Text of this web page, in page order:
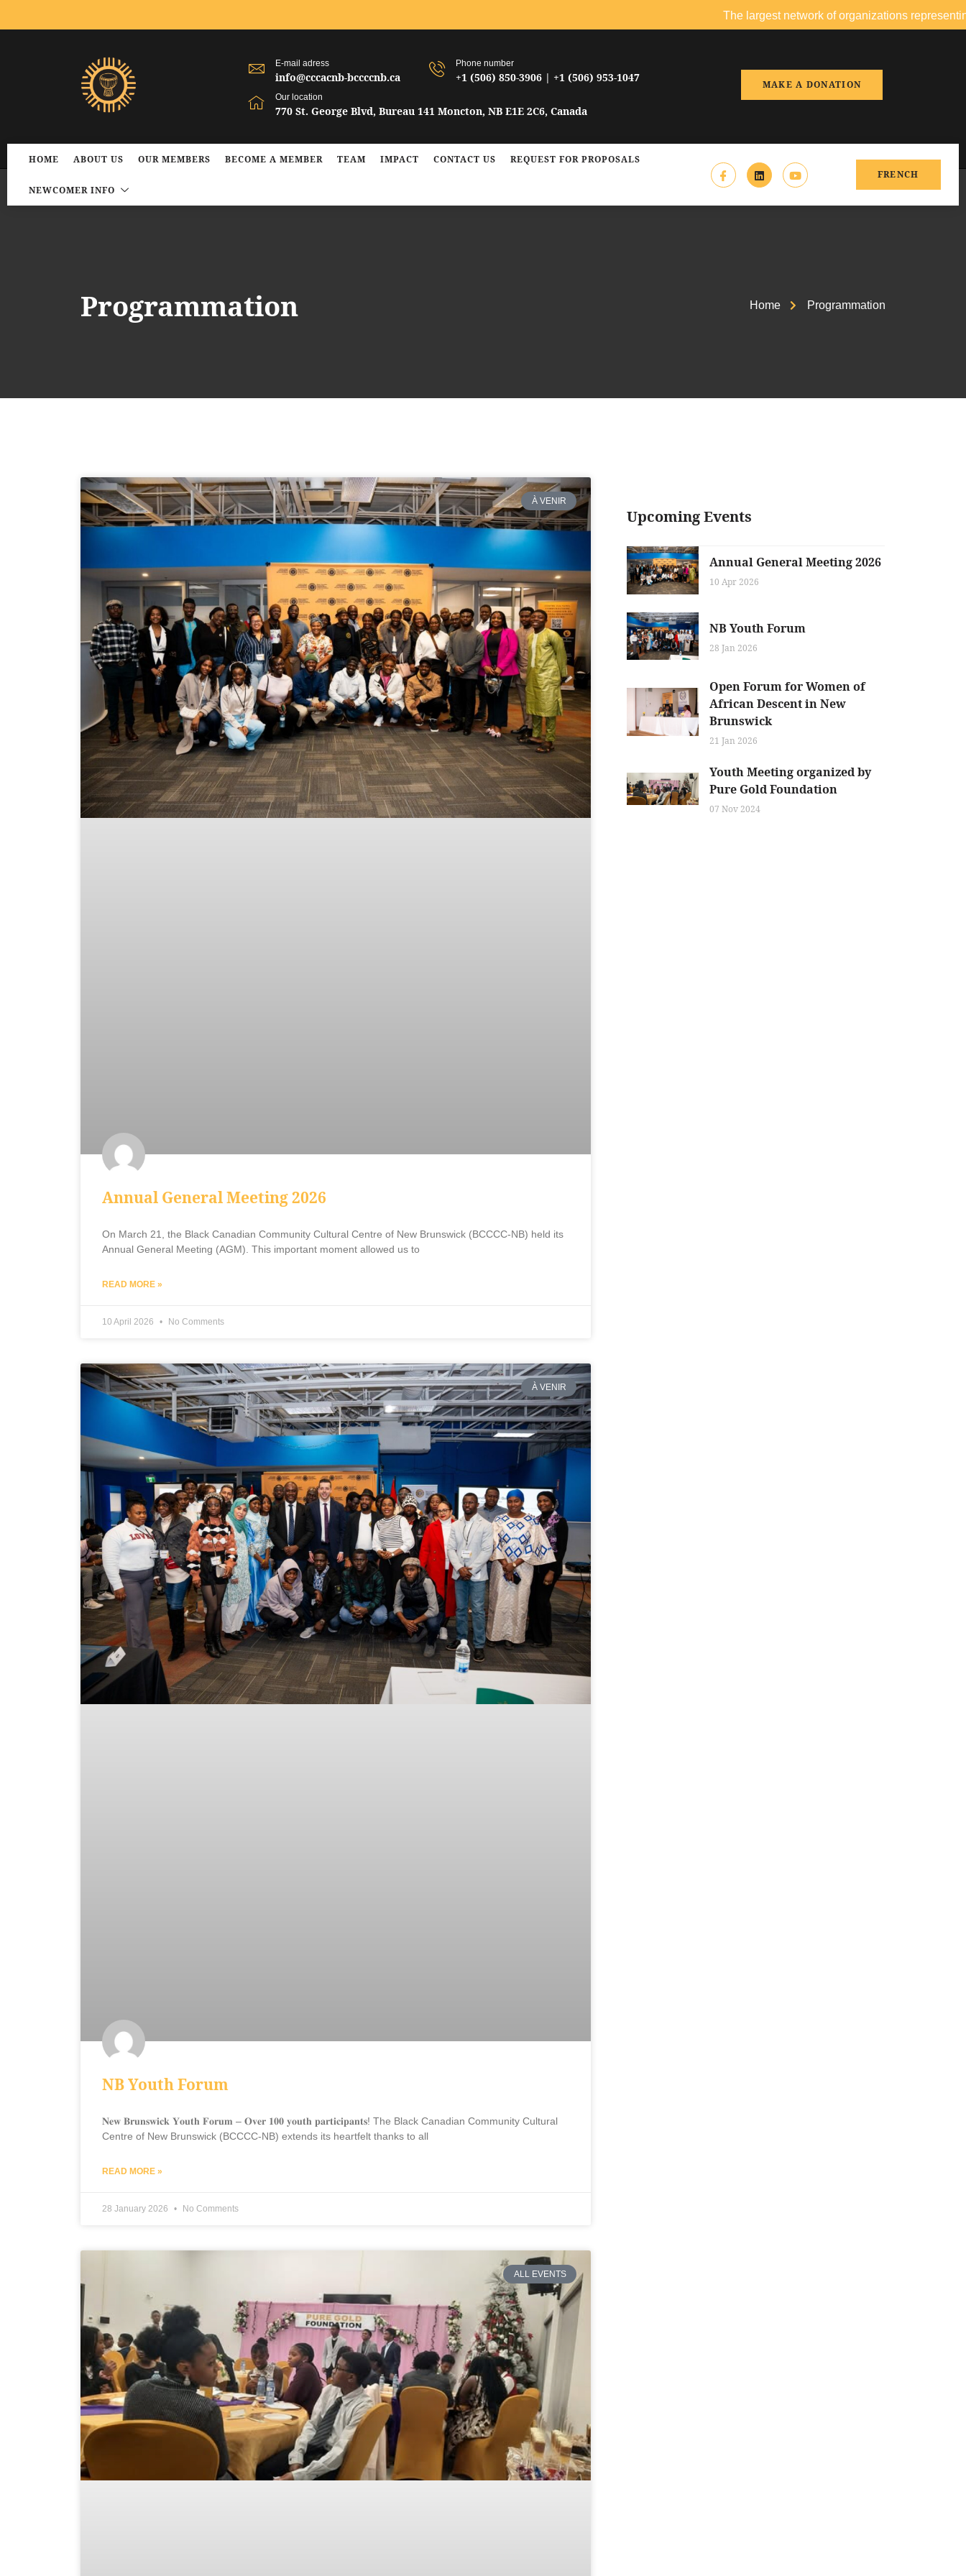
The largest network of organizations representing people
E-mail adress
info@cccacnb-bccccnb.ca
Phone number
+1 (506) 850-3906 | +1 (506) 953-1047
Our location
770 St. George Blvd, Bureau 141 Moncton, NB E1E 2C6, Canada
MAKE A DONATION
HOME ABOUT US OUR MEMBERS BECOME A MEMBER TEAM IMPACT CONTACT US REQUEST FOR PROPOSALS
NEWCOMER INFO
FRENCH
Programmation Home Programmation
À VENIR
Annual General Meeting 2026
On March 21, the Black Canadian Community Cultural Centre of New Brunswick (BCCCC-NB) held its
Annual General Meeting (AGM). This important moment allowed us to
READ MORE »
10 April 2026 No Comments
À VENIR
NB Youth Forum
𝐍𝐞𝐰 𝐁𝐫𝐮𝐧𝐬𝐰𝐢𝐜𝐤 𝐘𝐨𝐮𝐭𝐡 𝐅𝐨𝐫𝐮𝐦 – 𝐎𝐯𝐞𝐫 𝟏𝟎𝟎 𝐲𝐨𝐮𝐭𝐡 𝐩𝐚𝐫𝐭𝐢𝐜𝐢𝐩𝐚𝐧𝐭𝐬! The Black Canadian Community Cultural
Centre of New Brunswick (BCCCC-NB) extends its heartfelt thanks to all
READ MORE »
28 January 2026 No Comments
ALL EVENTS
Upcoming Events
Annual General Meeting 2026
10 Apr 2026
NB Youth Forum
28 Jan 2026
Open Forum for Women of
African Descent in New
Brunswick
21 Jan 2026
Youth Meeting organized by
Pure Gold Foundation
07 Nov 2024